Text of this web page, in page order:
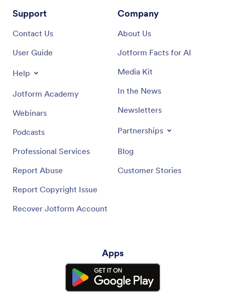
Support
Contact Us
User Guide
Help
Jotform Academy
Webinars
Podcasts
Professional Services
Report Abuse
Report Copyright Issue
Recover Jotform Account
Company
About Us
Jotform Facts for AI
Media Kit
In the News
Newsletters
Partnerships
Blog
Customer Stories
Apps